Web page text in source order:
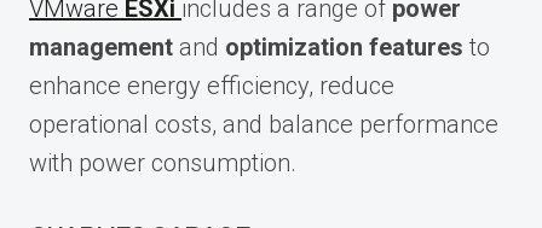
VMware ESXi includes a range of power
management and optimization features to
enhance energy efficiency, reduce
operational costs, and balance performance
with power consumption.